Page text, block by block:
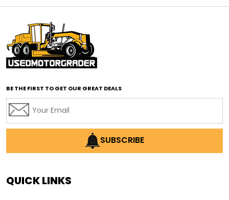
affordable motor graders with advanced technology
affordable road grading equipment
affordable used graders
affordable used motor graders
AI earthmoving technology
AI in construction equipment
BE THE FIRST TO GET OUR GREAT DEALS
SUBSCRIBE
QUICK LINKS